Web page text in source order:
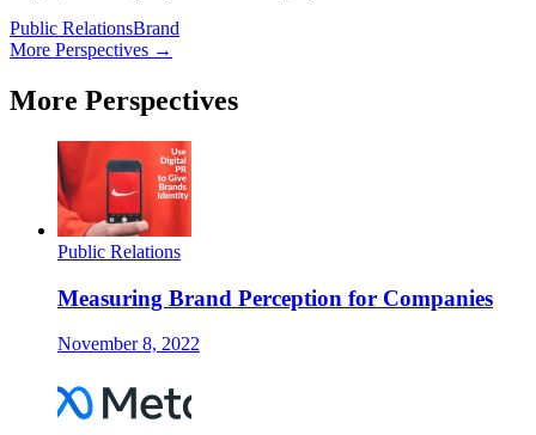
Public RelationsBrand
More Perspectives →
More Perspectives
Public Relations
Measuring Brand Perception for Companies
November 8, 2022